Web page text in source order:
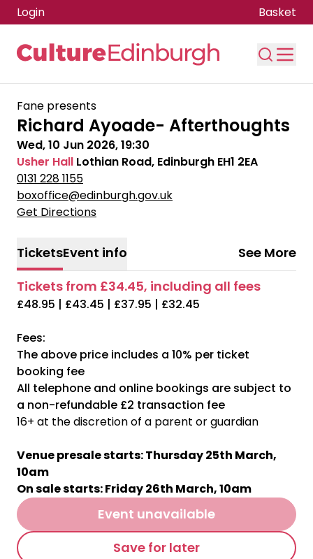
Skip to main content
Login Basket
Fane presents
Richard Ayoade- Afterthoughts
Wed, 10 Jun 2026, 19:30
Usher Hall Lothian Road, Edinburgh EH1 2EA
0131 228 1155
boxoffice@edinburgh.gov.uk
Get Directions
TicketsEvent info
See More
Tickets from £34.45, including all fees
£48.95 | £43.45 | £37.95 | £32.45
Fees:
The above price includes a 10% per ticket
booking fee
All telephone and online bookings are subject to
a non-refundable £2 transaction fee
16+ at the discretion of a parent or guardian
Venue presale starts: Thursday 25th March,
10am
On sale starts: Friday 26th March, 10am
Event unavailable
Save for later